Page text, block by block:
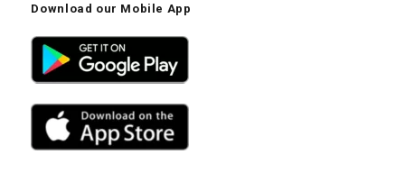
Download our Mobile App